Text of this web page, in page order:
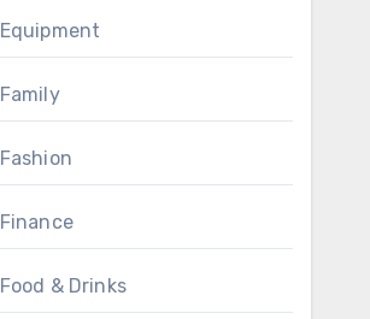
Equipment
Family
Fashion
Finance
Food & Drinks